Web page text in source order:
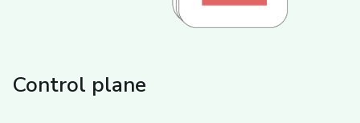
Control plane